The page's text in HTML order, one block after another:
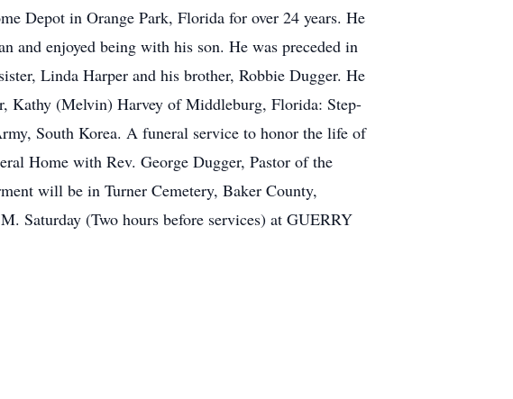
Depot in Orange Park, Florida for over 24 years. He
and enjoyed being with his son. He was preceded in
Linda Harper and his brother, Robbie Dugger. He
Kathy (Melvin) Harvey of Middleburg, Florida: Step-
South Korea. A funeral service to honor the life of
Home with Rev. George Dugger, Pastor of the
will be in Turner Cemetery, Baker County,
Saturday (Two hours before services) at GUERRY